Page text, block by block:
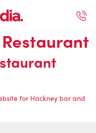
for Hackney bar and